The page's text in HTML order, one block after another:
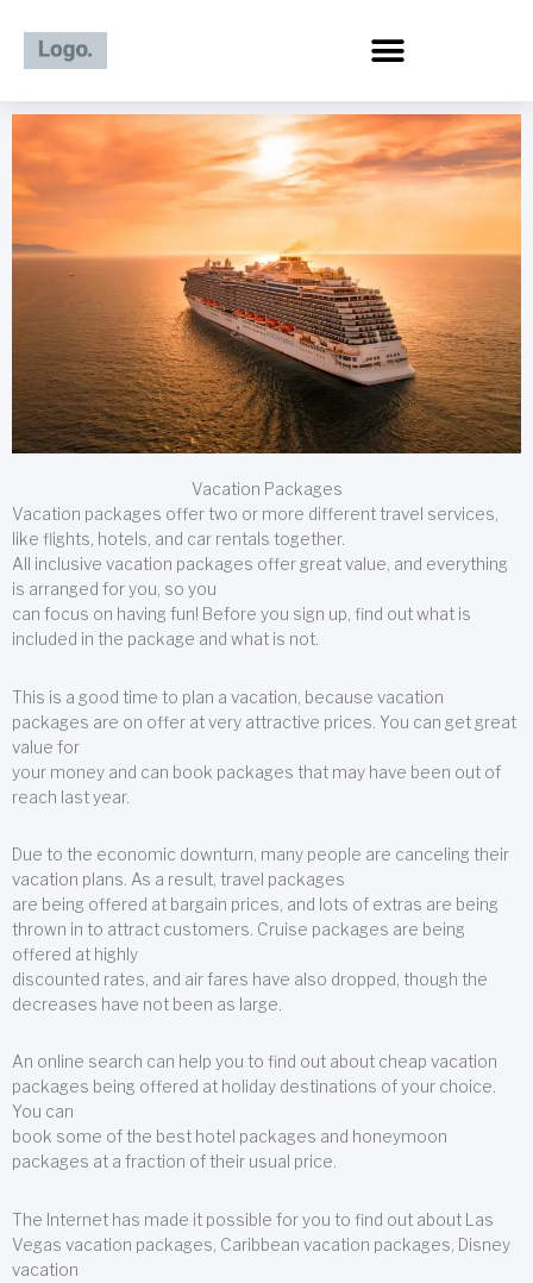
content
Vacation Packages
Vacation packages offer two or more different travel services,
like flights, hotels, and car rentals together.
All inclusive vacation packages offer great value, and everything
is arranged for you, so you
can focus on having fun! Before you sign up, find out what is
included in the package and what is not.
This is a good time to plan a vacation, because vacation
packages are on offer at very attractive prices. You can get great
value for
your money and can book packages that may have been out of
reach last year.
Due to the economic downturn, many people are canceling their
vacation plans. As a result, travel packages
are being offered at bargain prices, and lots of extras are being
thrown in to attract customers. Cruise packages are being
offered at highly
discounted rates, and air fares have also dropped, though the
decreases have not been as large.
An online search can help you to find out about cheap vacation
packages being offered at holiday destinations of your choice.
You can
book some of the best hotel packages and honeymoon
packages at a fraction of their usual price.
The Internet has made it possible for you to find out about Las
Vegas vacation packages, Caribbean vacation packages, Disney
vacation